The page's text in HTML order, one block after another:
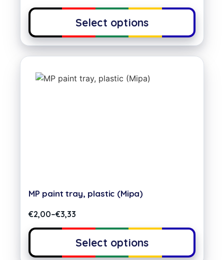
Select options
MP paint tray, plastic (Mipa)
€2,00–€3,33
Select options